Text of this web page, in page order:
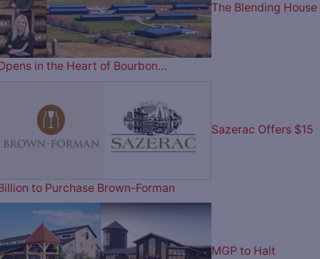
The Blending House
in the Heart of Bourbon…
Sazerac Offers $15
to Purchase Brown-Forman
MGP to Halt